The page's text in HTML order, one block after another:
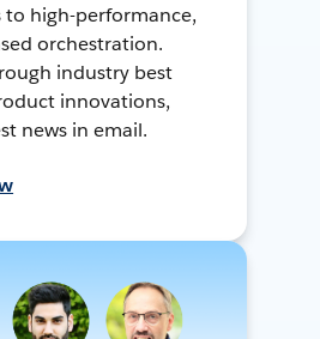
to high-performance,
orchestration.
industry best
innovations,
news in email.